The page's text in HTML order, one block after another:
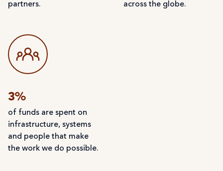
partners.
across the globe.
3%
of funds are spent on
infrastructure, systems
and people that make
the work we do possible.